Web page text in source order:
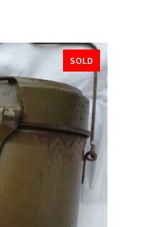
SOLD